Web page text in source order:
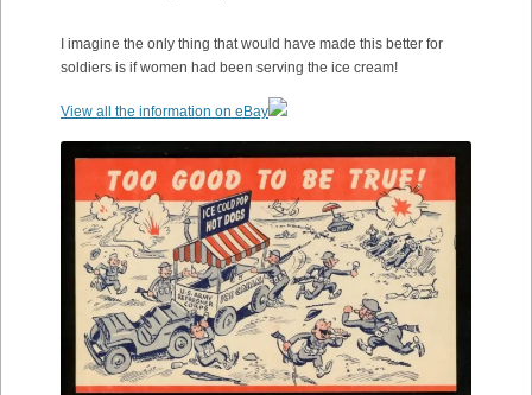
I imagine the only thing that would have made this better for
soldiers is if women had been serving the ice cream!
View all the information on eBay